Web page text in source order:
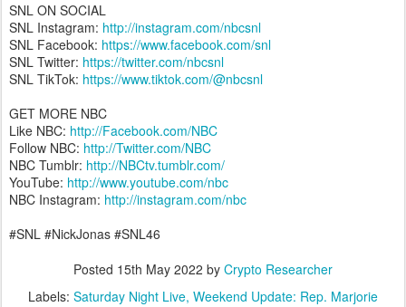
SNL ON SOCIAL
SNL Instagram: http://instagram.com/nbcsnl
SNL Facebook: https://www.facebook.com/snl
SNL Twitter: https://twitter.com/nbcsnl
SNL TikTok: https://www.tiktok.com/@nbcsnl
GET MORE NBC
Like NBC: http://Facebook.com/NBC
Follow NBC: http://Twitter.com/NBC
NBC Tumblr: http://NBCtv.tumblr.com/
YouTube: http://www.youtube.com/nbc
NBC Instagram: http://instagram.com/nbc
#SNL #NickJonas #SNL46
Posted 15th May 2022 by Crypto Researcher
Labels: Saturday Night Live Weekend Update: Rep. Marjorie